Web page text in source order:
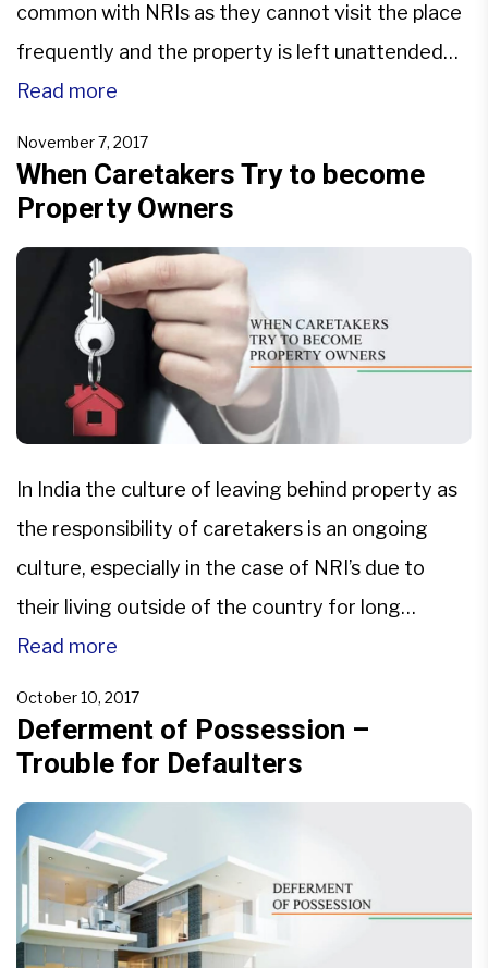
common with NRIs as they cannot visit the place
frequently and the property is left unattended
for a long time. Grabbing such properties is easy.
help: It is sensible to hire a […]
Read more
November 7, 2017
When Caretakers Try to become
Property Owners
In India the culture of leaving behind property as
the responsibility of caretakers is an ongoing
culture, especially in the case of NRI’s due to
their living outside of the country for long
durations. However, property possession is nine
provides for great merit in rightful claim […]
Read more
October 10, 2017
Deferment of Possession –
Trouble for Defaulters